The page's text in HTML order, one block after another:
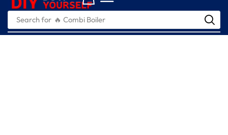
Search for 🔥 Combi Boiler